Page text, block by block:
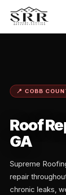
📍 COBB
Roof
GA
Supreme
repair
chronic leaks,